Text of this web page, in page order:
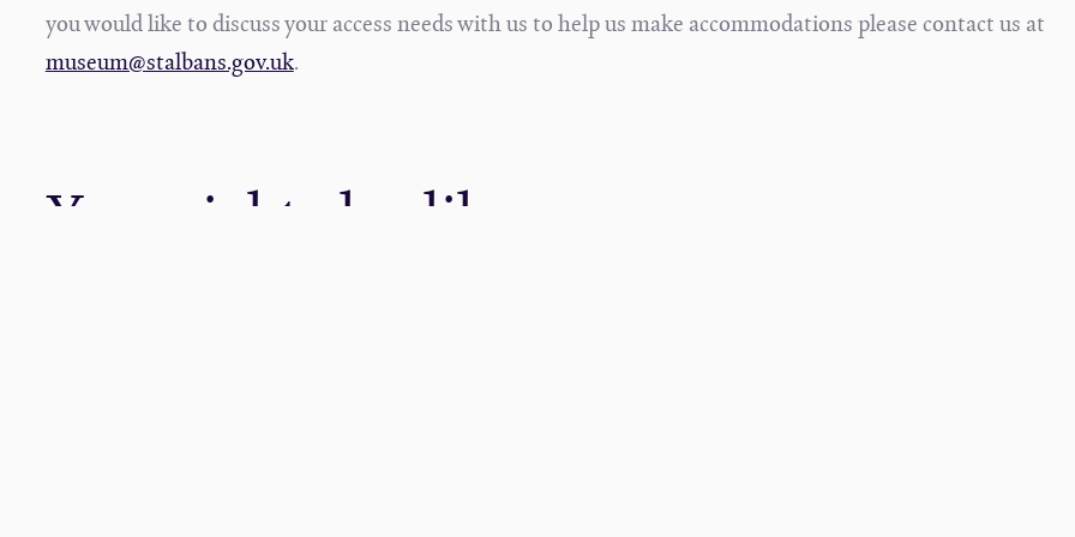
you would like to discuss your access needs with us to help us make accommodations please contact us at
museum@stalbans.gov.uk.
You might also like